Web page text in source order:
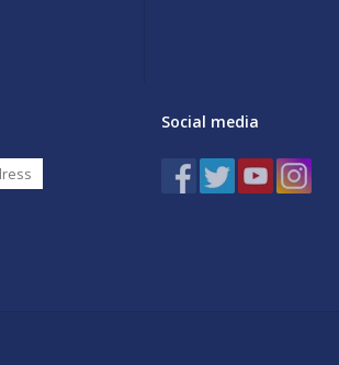
Social media